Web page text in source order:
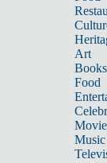
Art
Books
Food
Music